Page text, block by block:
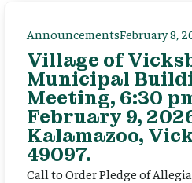
AnnouncementsFebruary 8,
Village of
Municipal
Meeting, 6:30
February 9,
Kalamazoo,
49097.
Call to Order Pledge of